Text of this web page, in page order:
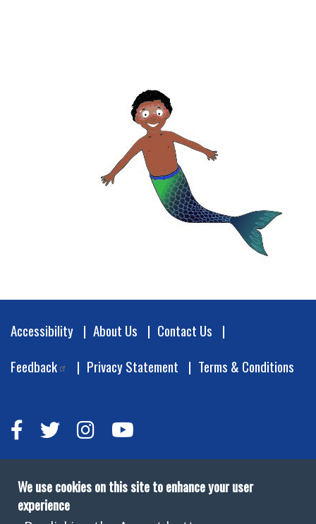
Footer
Accessibility About Us
Contact Us
Feedback
Privacy Statement Terms & Conditions
We use cookies on this site to enhance your user
experience